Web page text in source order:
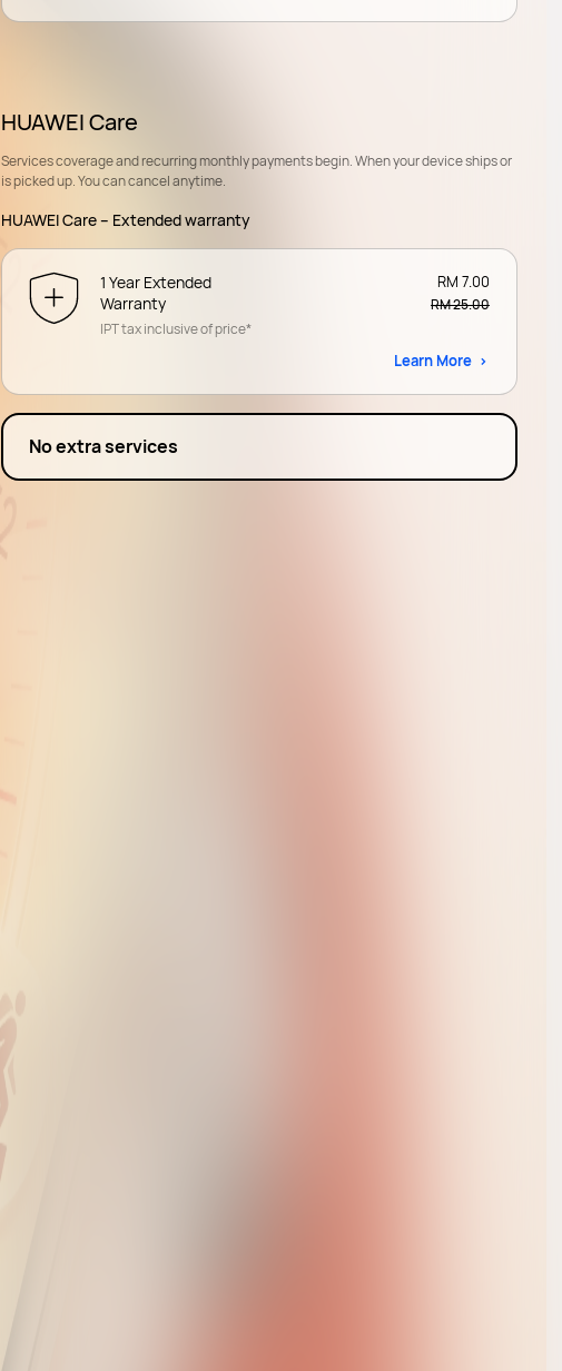
HUAWEI Care
Services coverage and recurring monthly payments begin. When your device ships or
is picked up. You can cancel anytime.
HUAWEI Care – Extended warranty
1 Year Extended
Warranty
RM 7.00
RM 25.00
IPT tax inclusive of price*
Learn More
No extra services